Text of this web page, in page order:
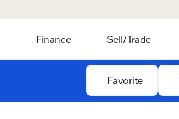
Finance Sell/Trade
Favorite